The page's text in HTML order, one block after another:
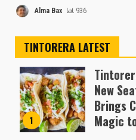
Alma Bax 936
TINTORERA LATEST
1
New
Brings
Magic